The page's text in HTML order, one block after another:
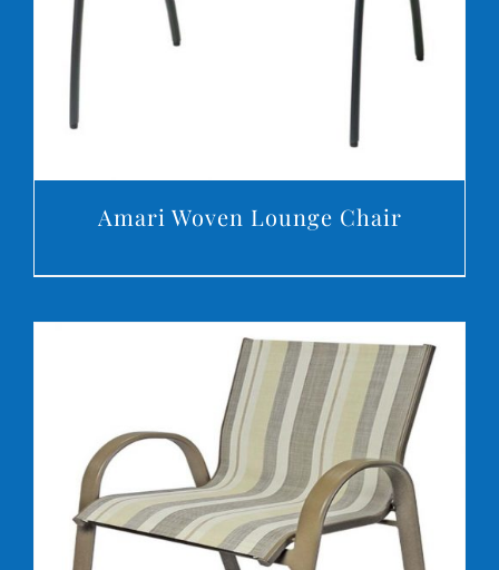
Amari Woven Lounge Chair
DETAILS